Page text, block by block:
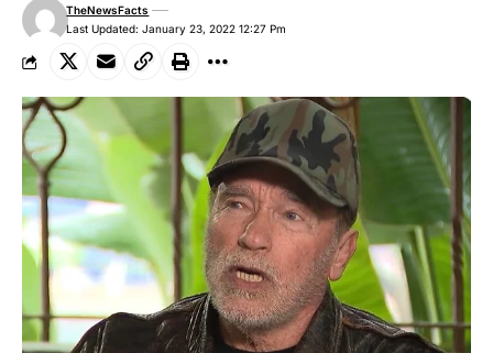
Last Updated: January 23, 2022 12:27 Pm
TheNewsFacts